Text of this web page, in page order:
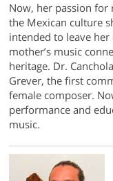
Now, her passion
the Mexican culture
intended to leave
mother’s music
heritage. Dr.
Grever, the first
female composer.
performance and
music.